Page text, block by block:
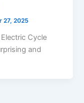
27, 2025
Cycle
and